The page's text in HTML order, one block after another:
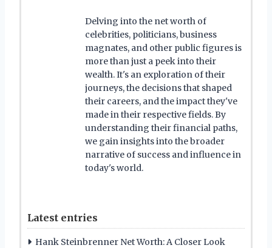
Delving into the net worth of
celebrities, politicians, business
magnates, and other public figures is
more than just a peek into their
wealth. It's an exploration of their
journeys, the decisions that shaped
their careers, and the impact they've
made in their respective fields. By
understanding their financial paths,
we gain insights into the broader
narrative of success and influence in
today's world.
Latest entries
Hank Steinbrenner Net Worth: A Closer Look